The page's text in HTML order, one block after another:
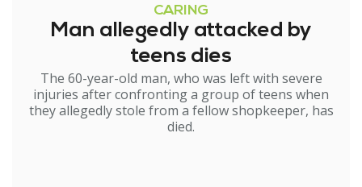
CARING
Man allegedly attacked by
teens dies
The 60-year-old man, who was left with severe
injuries after confronting a group of teens when
they allegedly stole from a fellow shopkeeper, has
died.